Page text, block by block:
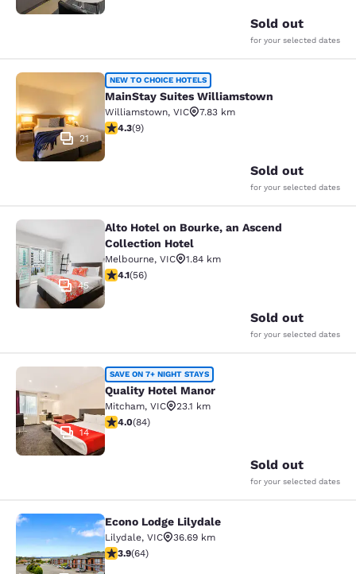
Sold out
for your selected dates
MainStay Suites Williamstown
21
NEW TO CHOICE HOTELS
MainStay Suites Williamstown
Williamstown, VIC
7.83 km
4.33 stars rating. Excellent. 9 reviews
4.3(9)
Sold out
for your selected dates
Alto Hotel on Bourke, an Ascend
45
Alto Hotel on Bourke, an Ascend
Collection Hotel
Melbourne, VIC
1.84 km
4.09 stars rating. Very Good. 56 reviews
4.1(56)
Sold out
for your selected dates
Quality Hotel Manor
14
SAVE ON 7+ NIGHT STAYS
Quality Hotel Manor
Mitcham, VIC
23.1 km
3.95 stars rating. Good. 84 reviews
4.0(84)
Sold out
for your selected dates
Econo Lodge Lilydale
Econo Lodge Lilydale
Lilydale, VIC
36.69 km
3.92 stars rating. Good. 64 reviews
3.9(64)